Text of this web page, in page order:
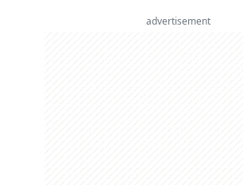
advertisement